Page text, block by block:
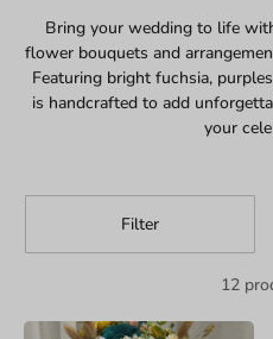
Bring your wedding to life
flower bouquets and
Featuring bright fuchsia,
is handcrafted to add
your
Filter
12